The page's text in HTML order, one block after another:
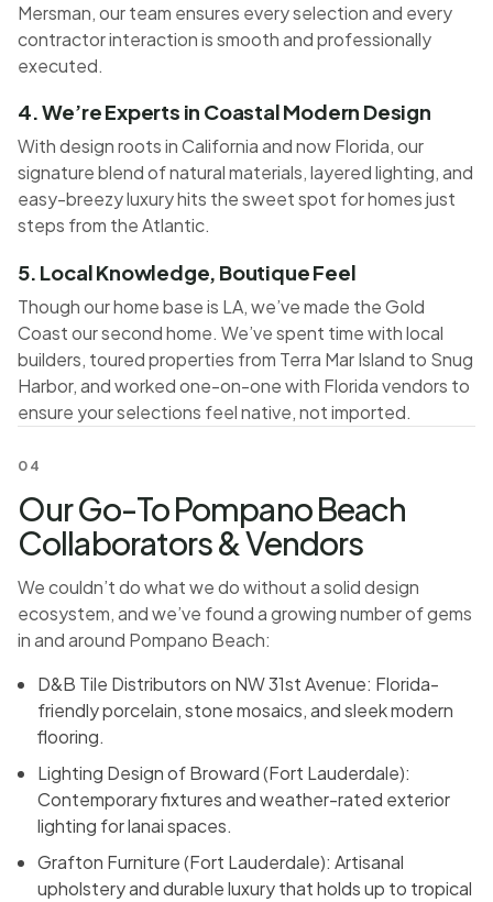
Mersman, our team ensures every selection and every
contractor interaction is smooth and professionally
executed.
4. We’re Experts in Coastal Modern Design
With design roots in California and now Florida, our
signature blend of natural materials, layered lighting, and
easy-breezy luxury hits the sweet spot for homes just
steps from the Atlantic.
5. Local Knowledge, Boutique Feel
Though our home base is LA, we’ve made the Gold
Coast our second home. We’ve spent time with local
builders, toured properties from Terra Mar Island to Snug
Harbor, and worked one-on-one with Florida vendors to
ensure your selections feel native, not imported.
04
Our Go-To Pompano Beach
Collaborators & Vendors
We couldn’t do what we do without a solid design
ecosystem, and we’ve found a growing number of gems
in and around Pompano Beach:
D&B Tile Distributors on NW 31st Avenue: Florida-
friendly porcelain, stone mosaics, and sleek modern
flooring.
Lighting Design of Broward (Fort Lauderdale):
Contemporary fixtures and weather-rated exterior
lighting for lanai spaces.
Grafton Furniture (Fort Lauderdale): Artisanal
upholstery and durable luxury that holds up to tropical